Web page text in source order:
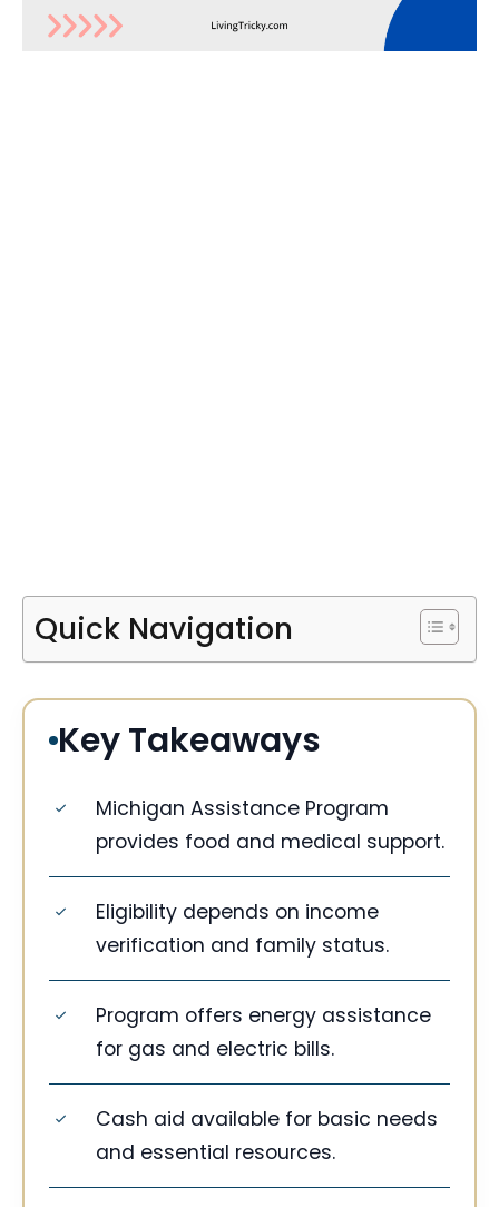
Quick Navigation
Key Takeaways
Michigan Assistance Program
provides food and medical support.
Eligibility depends on income
verification and family status.
Program offers energy assistance
for gas and electric bills.
Cash aid available for basic needs
and essential resources.